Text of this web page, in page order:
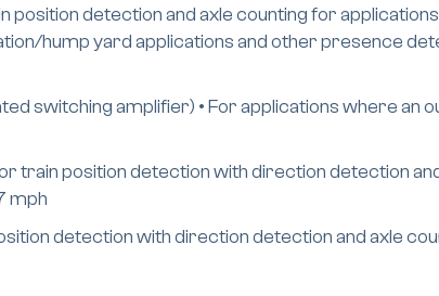
position detection and axle counting for
hump yard applications and other presence
switching amplifier) • For applications where an
train position detection with direction detection
mph
detection with direction detection and axle